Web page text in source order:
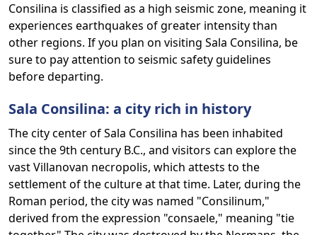
Consilina is classified as a high seismic zone, meaning it
experiences earthquakes of greater intensity than
other regions. If you plan on visiting Sala Consilina, be
sure to pay attention to seismic safety guidelines
before departing.
Sala Consilina: a city rich in history
The city center of Sala Consilina has been inhabited
since the 9th century B.C., and visitors can explore the
vast Villanovan necropolis, which attests to the
settlement of the culture at that time. Later, during the
Roman period, the city was named "Consilinum,"
derived from the expression "consaele," meaning "tie